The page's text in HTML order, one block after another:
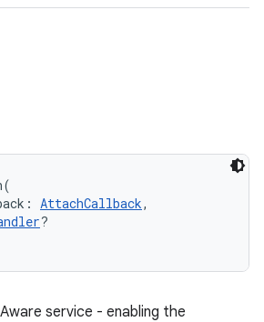
(
: AttachCallback,
?
service - enabling the